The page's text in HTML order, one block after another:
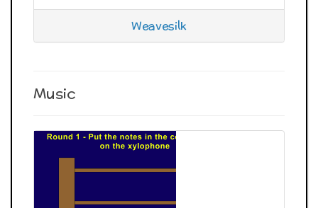
Weavesilk
Music